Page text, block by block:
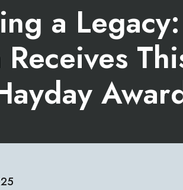
a Legacy: